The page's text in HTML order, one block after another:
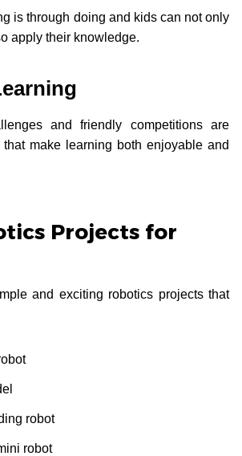
is through doing and kids can not only
apply their knowledge.
and friendly competitions are
make learning both enjoyable and
Projects for
and exciting robotics projects that
robot
robot